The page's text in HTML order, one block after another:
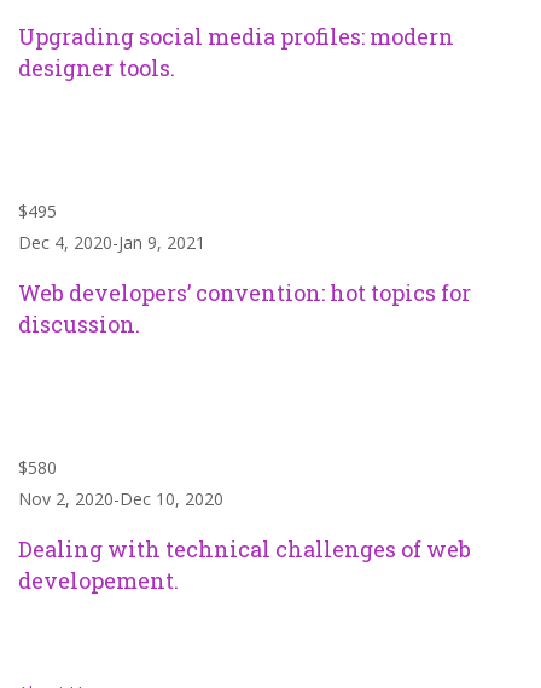
Upgrading social media profiles: modern
designer tools.
$495
Dec 4, 2020-Jan 9, 2021
Web developers’ convention: hot topics for
discussion.
$580
Nov 2, 2020-Dec 10, 2020
Dealing with technical challenges of web
developement.